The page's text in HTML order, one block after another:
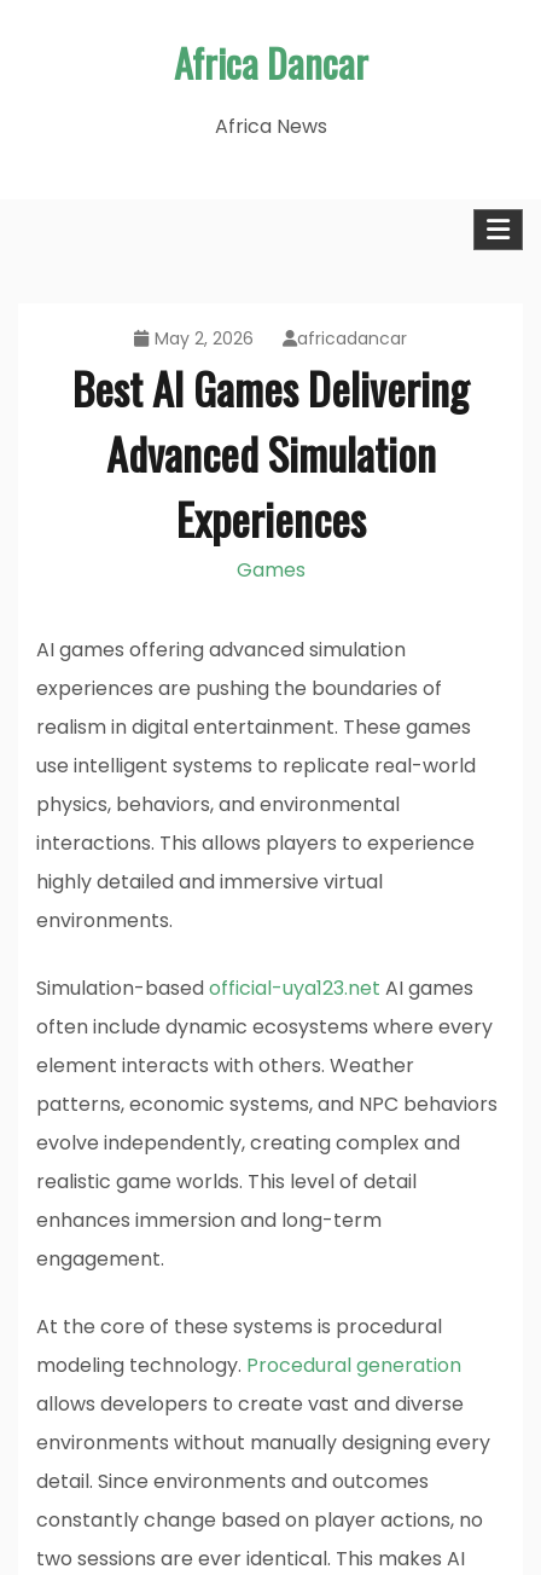
Africa Dancar
Africa News
May 2, 2026 africadancar
Best AI Games Delivering
Advanced Simulation
Experiences
Games
AI games offering advanced simulation
experiences are pushing the boundaries of
realism in digital entertainment. These games
use intelligent systems to replicate real-world
physics, behaviors, and environmental
interactions. This allows players to experience
highly detailed and immersive virtual
environments.
Simulation-basedofficial-uya123.net AI games
often include dynamic ecosystems where every
element interacts with others. Weather
patterns, economic systems, and NPC behaviors
evolve independently, creating complex and
realistic game worlds. This level of detail
enhances immersion and long-term
engagement.
At the core of these systems is procedural
modeling technology. Procedural generation
allows developers to create vast and diverse
environments without manually designing every
detail. Since environments and outcomes
constantly change based on player actions, no
two sessions are ever identical. This makes AI